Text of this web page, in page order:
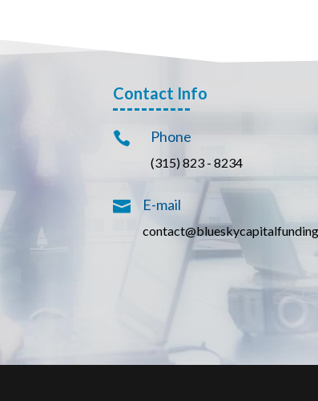
Contact Info
 Phone
(315) 823 - 8234
 E-mail